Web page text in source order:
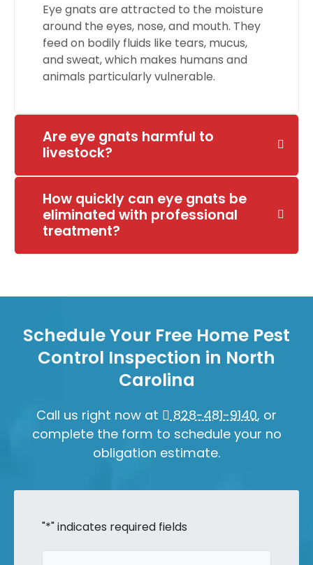
Eye gnats are attracted to the moisture
around the eyes, nose, and mouth. They
feed on bodily fluids like tears, mucus,
and sweat, which makes humans and
animals particularly vulnerable.
Are eye gnats harmful to
livestock?
How quickly can eye gnats be
eliminated with professional
treatment?
Schedule Your Free Home Pest
Control Inspection in North
Carolina
Call us right now at 828-481-9140, or
complete the form to schedule your no
obligation estimate.
"*" indicates required fields